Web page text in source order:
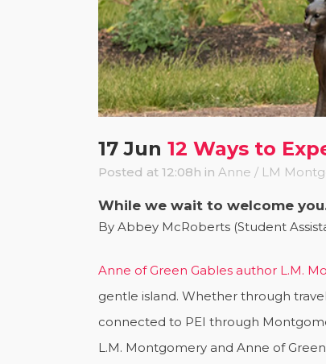
17 Jun 12 Ways to
Posted at 12:08h in Anne / LM
While we wait to welcome
By Abbey McRoberts (Student
Anne of Green Gables author L.M.
gentle island. Whether through
connected to PEI through
L.M. Montgomery and Anne of